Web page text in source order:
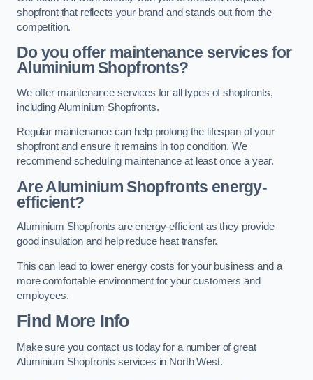
shopfront that reflects your brand and stands out from the
competition.
Do you offer maintenance services for
Aluminium Shopfronts?
We offer maintenance services for all types of shopfronts,
including Aluminium Shopfronts.
Regular maintenance can help prolong the lifespan of your
shopfront and ensure it remains in top condition. We
recommend scheduling maintenance at least once a year.
AreAluminium Shopfronts energy-
efficient?
Aluminium Shopfronts are energy-efficient as they provide
good insulation and help reduce heat transfer.
This can lead to lower energy costs for your business and a
more comfortable environment for your customers and
employees.
Find More Info
Make sure you contact us today for a number of great
Aluminium Shopfronts services in North West.